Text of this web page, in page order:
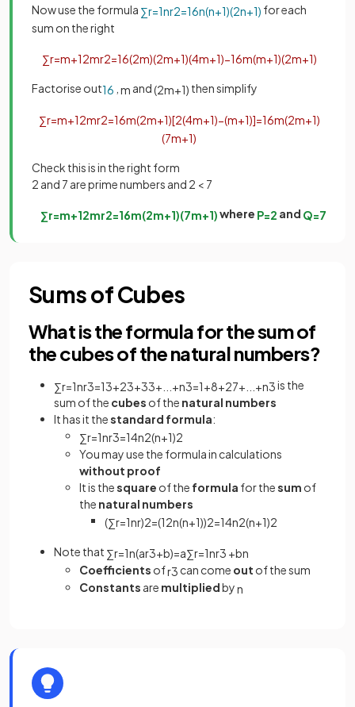
Now use the formula ∑r=1nr2=16n(n+1)(2n+1) for each
sum on the right
∑r=m+12mr2=16(2m)(2m+1)(4m+1)−16m(m+1)(2m+1)
Factorise out16 m and(2m+1) then simplify
∑r=m+12mr2=16m(2m+1)[2(4m+1)−(m+1)]=16m(2m+1)
(7m+1)
Check this is in the right form
2 and 7 are prime numbers and 2 < 7
∑r=m+12mr2=16m(2m+1)(7m+1)where P=2 and Q=7
Sums of Cubes
What is the formula for the sum of
the cubes of the natural numbers?
∑r=1nr3=13+23+33+ +n3=1+8+27+ +n3is the
sum of the cubes of the natural numbers
It has it thestandard formula:
∑r=1nr3=14n2(n+1)2
You may use the formula in calculations
without proof
It is thesquare of the formula for thesum of
the natural numbers
(∑r=1nr)2=(12n(n+1))2=14n2(n+1)2
Note that ∑r=1n(ar3+b)=a∑r=1nr3 +bn
Coefficients ofr3 can come out of the sum
Constants are multipliedbyn